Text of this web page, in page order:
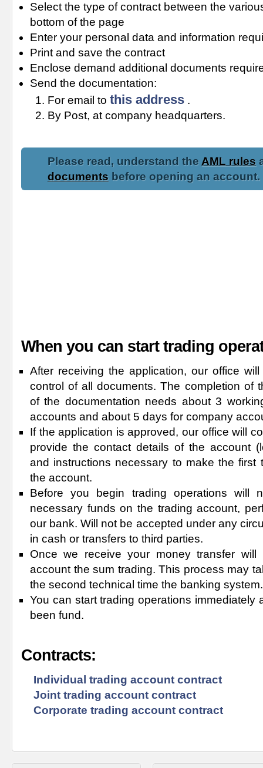
Select the type of contract between the
bottom of the page
Enter your personal data and information
Print and save the contract
Enclose demand additional documents
Send the documentation:
For email to this address .
By Post, at company headquarters.
Please read, understand the AML rules
documents before opening an account.
When you can start trading
After receiving the application, our office
control of all documents. The completion of
of the documentation needs about 3
accounts and about 5 days for company
If the application is approved, our office will
provide the contact details of the account
and instructions necessary to make the first
the account.
Before you begin trading operations will
necessary funds on the trading account,
our bank. Will not be accepted under any
in cash or transfers to third parties.
Once we receive your money transfer will
account the sum trading. This process may
the second technical time the banking system.
You can start trading operations immediately
been fund.
Contracts:
Individual trading account contract
Joint trading account contract
Corporate trading account contract